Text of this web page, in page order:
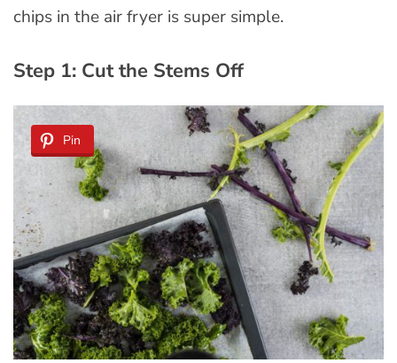
chips in the air fryer is super simple.
Step 1: Cut the Stems Off
Pin